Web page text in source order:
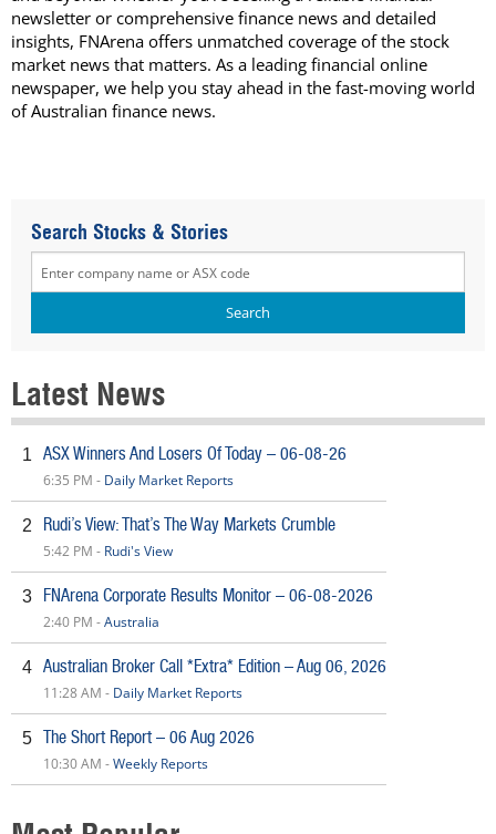
newsletter or comprehensive finance news and detailed
insights, FNArena offers unmatched coverage of the stock
market news that matters. As a leading financial online
newspaper, we help you stay ahead in the fast-moving world
of Australian finance news.
Search Stocks & Stories
Latest News
1 ASX Winners And Losers Of Today – 06-08-26
6:35 PM - Daily Market Reports
2 Rudi’s View: That’s The Way Markets Crumble
5:42 PM - Rudi's View
3 FNArena Corporate Results Monitor – 06-08-2026
2:40 PM -Australia
4 Australian Broker Call *Extra* Edition – Aug 06, 2026
11:28 AM - Daily Market Reports
5 The Short Report – 06 Aug 2026
10:30 AM -Weekly Reports